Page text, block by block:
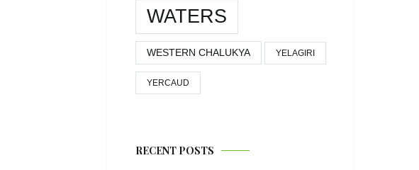
WATERS
WESTERN CHALUKYA YELAGIRI
YERCAUD
RECENT POSTS